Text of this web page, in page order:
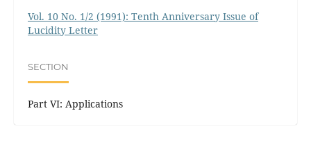
Vol. 10 No. 1/2 (1991): Tenth Anniversary Issue of
Lucidity Letter
SECTION
Part VI: Applications